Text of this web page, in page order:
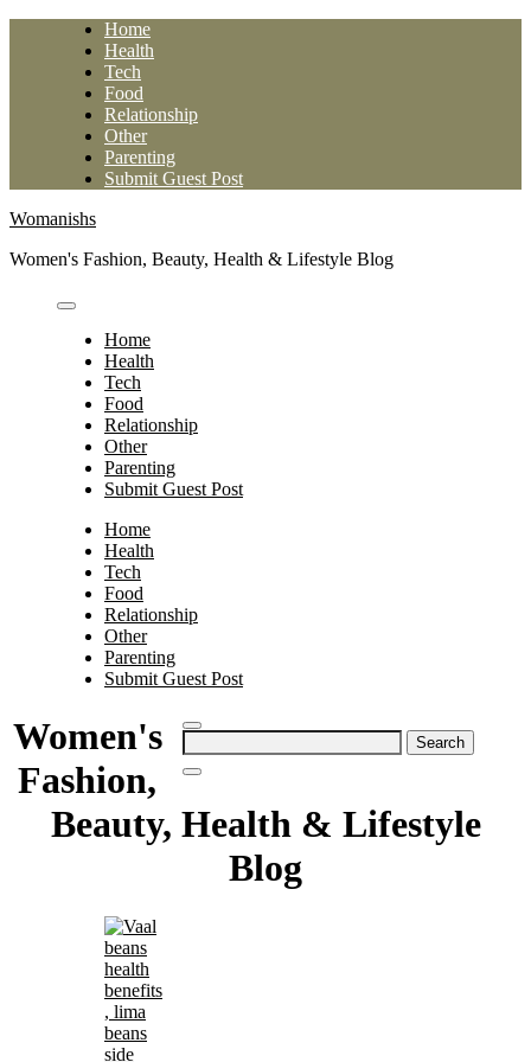
Home
Health
Tech
Food
Relationship
Other
Parenting
Submit Guest Post
Womanishs
Women's Fashion, Beauty, Health & Lifestyle Blog
Home
Health
Tech
Food
Relationship
Other
Parenting
Submit Guest Post
Home
Health
Tech
Food
Relationship
Other
Parenting
Submit Guest Post
Search
for:
Women's
Fashion,
Beauty, Health & Lifestyle
Blog